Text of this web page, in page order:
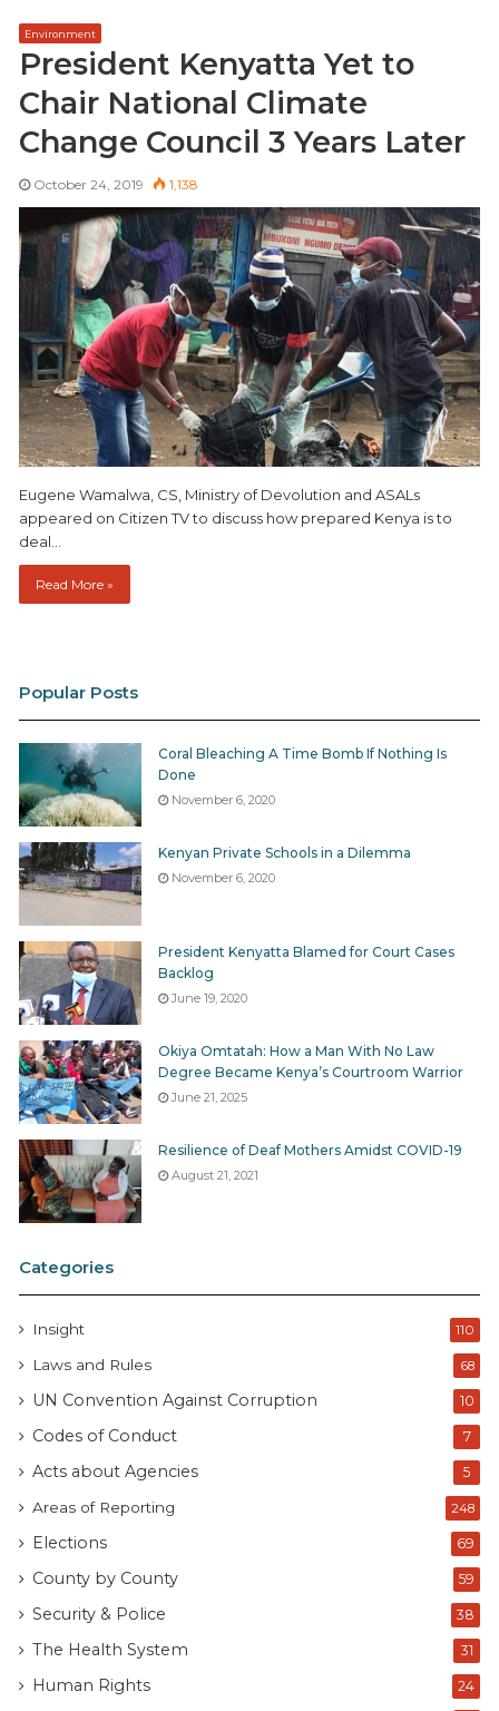
Environment
President Kenyatta Yet to
Chair National Climate
Change Council 3 Years Later
October 24, 2019 1,138
Eugene Wamalwa, CS, Ministry of Devolution and ASALs
appeared on Citizen TV to discuss how prepared Kenya is to
deal…
Read More »
Popular Posts
Coral Bleaching A Time Bomb If Nothing Is
Done
November 6, 2020
Kenyan Private Schools in a Dilemma
November 6, 2020
President Kenyatta Blamed for Court Cases
Backlog
June 19, 2020
Okiya Omtatah: How a Man With No Law
Degree Became Kenya’s Courtroom Warrior
June 21, 2025
Resilience of Deaf Mothers Amidst COVID-19
August 21, 2021
Categories
Insight 110
Laws and Rules 68
UN Convention Against Corruption 10
Codes of Conduct 7
Acts about Agencies 5
Areas of Reporting 248
Elections 69
County by County 59
Security & Police 38
The Health System 31
Human Rights 24